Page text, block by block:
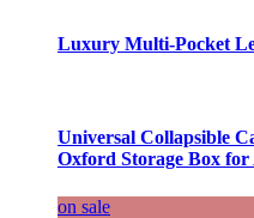
Luxury Multi-Pocket
Universal Collapsible
Oxford Storage Box for
on sale